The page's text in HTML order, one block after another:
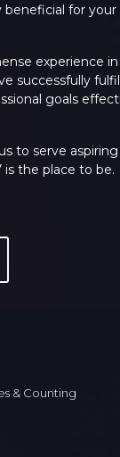
for your
experience
successfully
goals
to serve
is the place to be.
& Counting